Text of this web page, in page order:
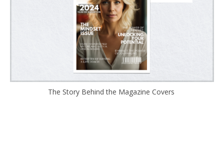
The Story Behind the Magazine Covers